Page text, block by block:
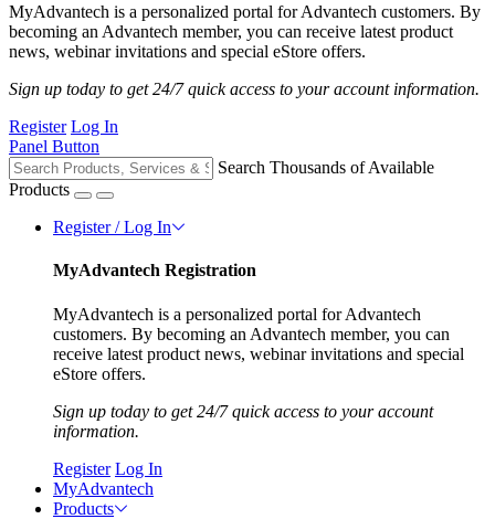
MyAdvantech is a personalized portal for Advantech customers. By
becoming an Advantech member, you can receive latest product
news, webinar invitations and special eStore offers.
Sign up today to get 24/7 quick access to your account information.
Register Log In
Panel Button
Search Thousands of Available
Products
Register / Log In
MyAdvantech Registration
MyAdvantech is a personalized portal for Advantech
customers. By becoming an Advantech member, you can
receive latest product news, webinar invitations and special
eStore offers.
Sign up today to get 24/7 quick access to your account
information.
Register Log In
MyAdvantech
Products